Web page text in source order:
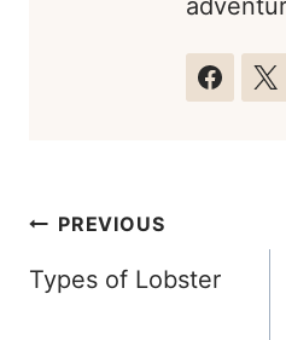
Post
navigation
PREVIOUS
Types of Lobster